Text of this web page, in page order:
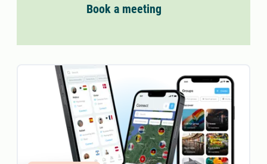
Book a meeting